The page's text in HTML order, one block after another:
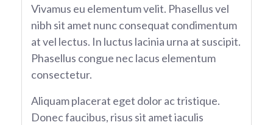
Vivamus eu elementum velit. Phasellus vel
nibh sit amet nunc consequat condimentum
at vel lectus. In luctus lacinia urna at suscipit.
Phasellus congue nec lacus elementum
consectetur.
Aliquam placerat eget dolor ac tristique.
Donec faucibus, risus sit amet iaculis